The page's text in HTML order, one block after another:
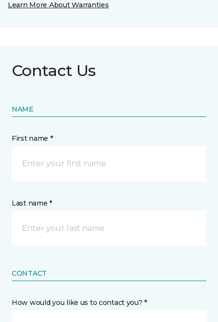
Learn More About Warranties
Contact Us
NAME
First name *
Last name *
CONTACT
How would you like us to contact you? *